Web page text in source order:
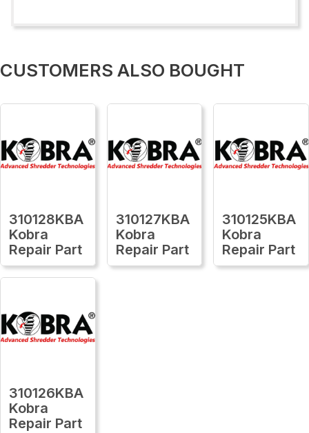
CUSTOMERS ALSO BOUGHT
310128KBA
Kobra
Repair Part
310127KBA
Kobra
Repair Part
310125KBA
Kobra
Repair Part
310126KBA
Kobra
Repair Part